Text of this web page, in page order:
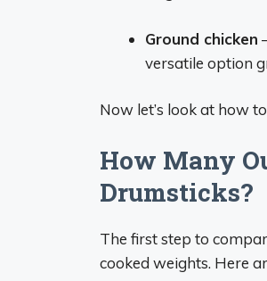
Ground chicken
versatile option
Now let’s look at how
How Many
Drumsticks?
The first step to
cooked weights. Here